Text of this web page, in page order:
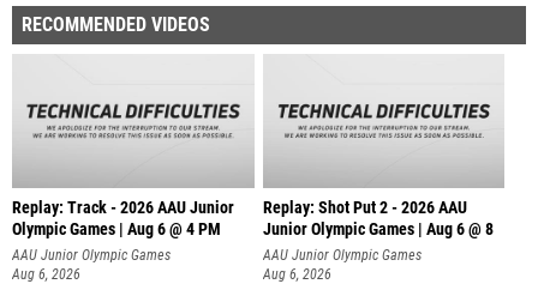
RECOMMENDED VIDEOS
Replay: Track - 2026 AAU Junior
Olympic Games | Aug 6 @ 4 PM
AAU Junior Olympic Games
Aug 6, 2026
Replay: Shot Put 2 - 2026 AAU
Junior Olympic Games | Aug 6 @ 8
A
AAU Junior Olympic Games
Aug 6, 2026